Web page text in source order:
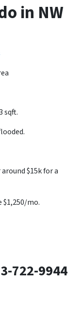
in NW
sqft.
$15k for a
$1,250/mo.
722-9944